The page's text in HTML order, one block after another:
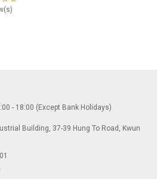
- 18:00 (Except Bank Holidays)
Building, 37-39 Hung To Road, Kwun